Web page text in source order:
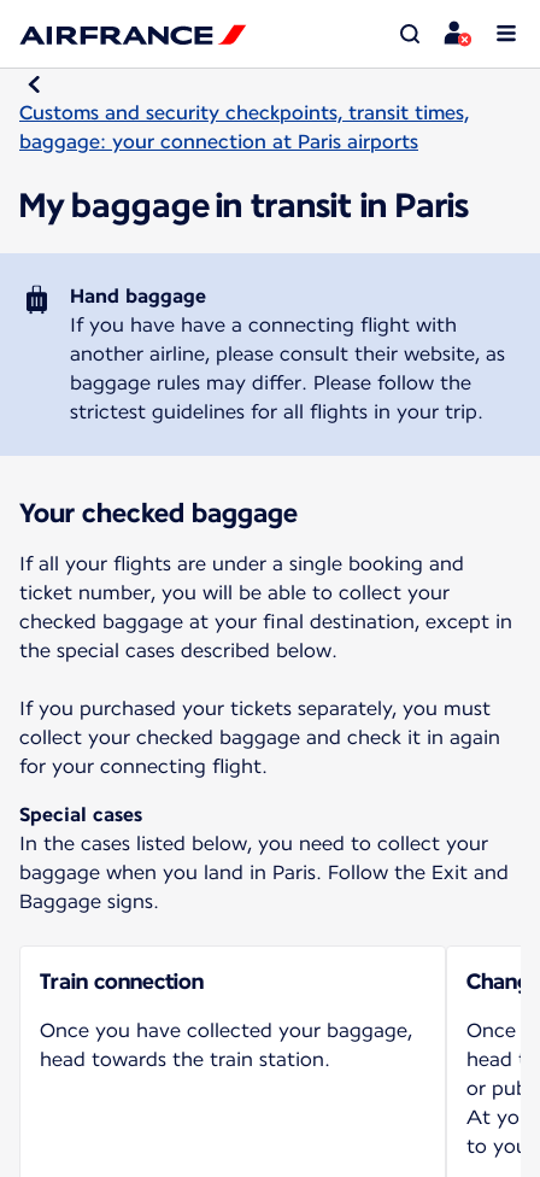
Customs and security checkpoints, transit times,
baggage: your connection at Paris airports
My baggage in transit in Paris
Hand baggage
If you have have a connecting flight with
another airline, please consult their website, as
baggage rules may differ. Please follow the
strictest guidelines for all flights in your trip.
Your checked baggage
If all your flights are under a single booking and
ticket number, you will be able to collect your
checked baggage at your final destination, except in
the special cases described below.
If you purchased your tickets separately, you must
collect your checked baggage and check it in again
for your connecting flight.
Special cases
In the cases listed below, you need to collect your
baggage when you land in Paris. Follow the Exit and
Baggage signs.
Train connection
Once you have collected your baggage,
head towards the train station.
Once
head
or
At
to your